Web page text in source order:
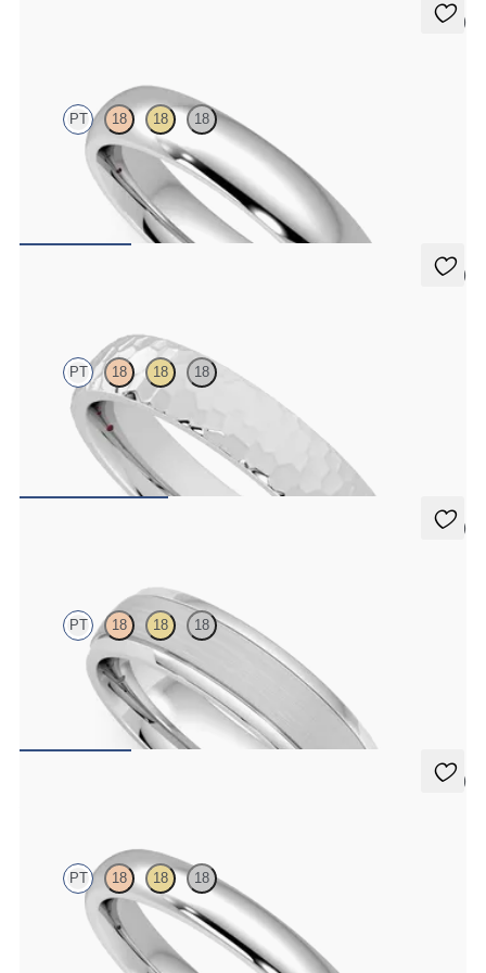
5 (2)
PT 18 18 18
Court 4mm plain wedding band in platinum, premium weight
5 (2)
PT 18 18 18
Court 4mm hammered wedding band in platinum, premium weight
5 (1)
PT 18 18 18
Court 5mm plain wedding band in platinum with matte finish and
polished grooved edges
5 (1)
PT 18 18 18
Court 3mm plain wedding band in platinum, premium weight